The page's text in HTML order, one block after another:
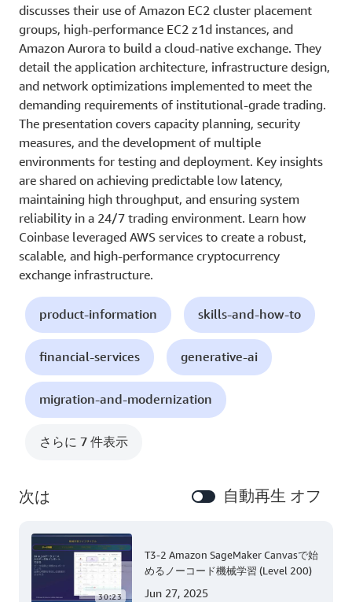
discusses their use of Amazon EC2 cluster placement
groups, high-performance EC2 z1d instances, and
Amazon Aurora to build a cloud-native exchange. They
detail the application architecture, infrastructure design,
and network optimizations implemented to meet the
demanding requirements of institutional-grade trading.
The presentation covers capacity planning, security
measures, and the development of multiple
environments for testing and deployment. Key insights
are shared on achieving predictable low latency,
maintaining high throughput, and ensuring system
reliability in a 24/7 trading environment. Learn how
Coinbase leveraged AWS services to create a robust,
scalable, and high-performance cryptocurrency
exchange infrastructure.
product-information skills-and-how-to
financial-services generative-ai
migration-and-modernization
さらに 7 件表示
次は 自動再生 オフ
30:23
T3-2 Amazon SageMaker Canvasで始
めるノーコード機械学習 (Level 200)
Jun 27, 2025